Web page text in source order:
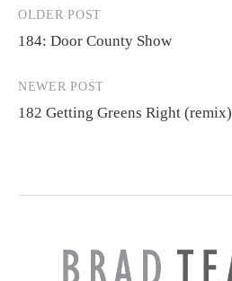
Post
navigation
OLDER POST
184: Door County Show
NEWER POST
182 Getting Greens Right (remix)